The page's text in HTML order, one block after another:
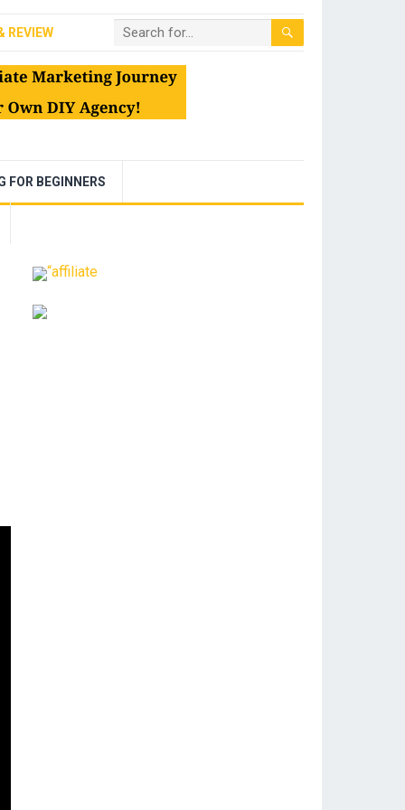
REVIEW
FOR BEGINNERS